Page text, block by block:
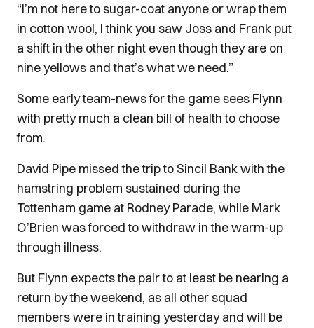
“I’m not here to sugar-coat anyone or wrap them
in cotton wool, I think you saw Joss and Frank put
a shift in the other night even though they are on
nine yellows and that’s what we need.”
Some early team-news for the game sees Flynn
with pretty much a clean bill of health to choose
from.
David Pipe missed the trip to Sincil Bank with the
hamstring problem sustained during the
Tottenham game at Rodney Parade, while Mark
O’Brien was forced to withdraw in the warm-up
through illness.
But Flynn expects the pair to at least be nearing a
return by the weekend, as all other squad
members were in training yesterday and will be